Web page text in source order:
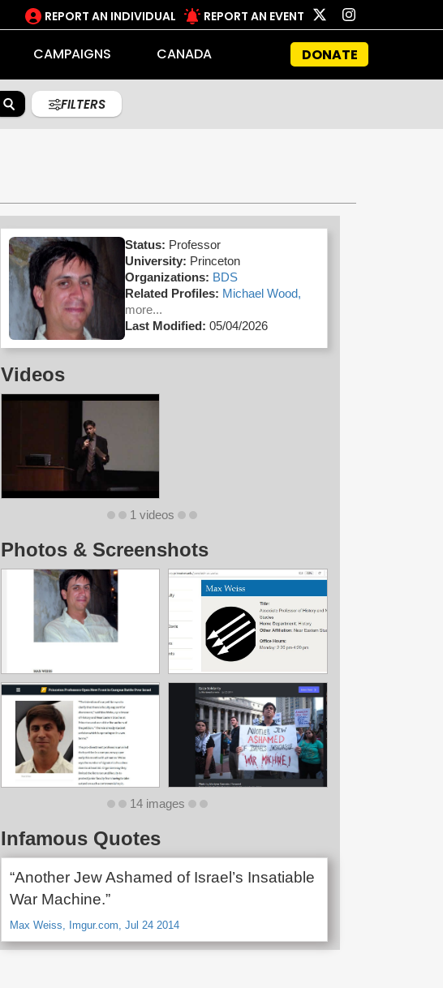
REPORT AN INDIVIDUAL REPORT AN EVENT
CAMPAIGNS CANADA DONATE
FILTERS
Status: Professor
University: Princeton
Organizations: BDS
Related Profiles: Michael Wood,
more...
Last Modified: 05/04/2026
Videos
1 videos
Photos & Screenshots
14 images
Infamous Quotes
“Another Jew Ashamed of Israel’s Insatiable
War Machine.”
Max Weiss, Imgur.com, Jul 24 2014